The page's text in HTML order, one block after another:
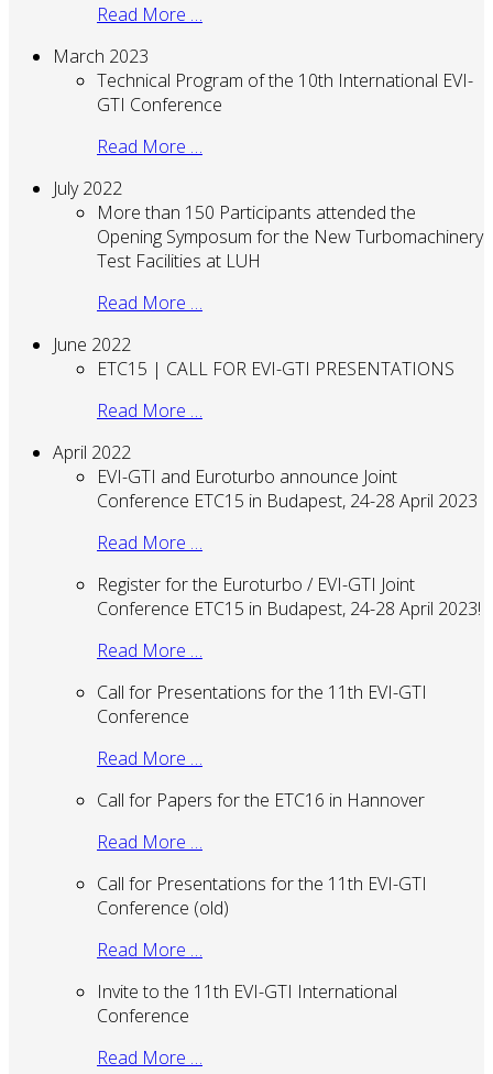
Read More …
March 2023
Technical Program of the 10th International EVI-
GTI Conference
Read More …
July 2022
More than 150 Participants attended the
Opening Symposum for the New Turbomachinery
Test Facilities at LUH
Read More …
June 2022
ETC15 | CALL FOR EVI-GTI PRESENTATIONS
Read More …
April 2022
EVI-GTI and Euroturbo announce Joint
Conference ETC15 in Budapest, 24-28 April 2023
Read More …
Register for the Euroturbo / EVI-GTI Joint
Conference ETC15 in Budapest, 24-28 April 2023!
Read More …
Call for Presentations for the 11th EVI-GTI
Conference
Read More …
Call for Papers for the ETC16 in Hannover
Read More …
Call for Presentations for the 11th EVI-GTI
Conference (old)
Read More …
Invite to the 11th EVI-GTI International
Conference
Read More …